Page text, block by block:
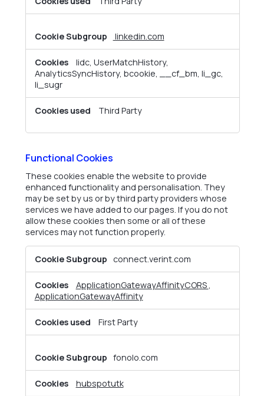
linkedin.com
lidc, UserMatchHistory,
AnalyticsSyncHistory, bcookie, __cf_bm, li_gc,
li_sugr
Third Party
Functional Cookies
These cookies enable the website to provide
enhanced functionality and personalisation. They
may be set by us or by third party providers whose
services we have added to our pages. If you do not
allow these cookies then some or all of these
services may not function properly.
Cookies
connect.verint.com
ApplicationGatewayAffinityCORS,
ApplicationGatewayAffinity
First Party
fonolo.com
hubspotutk